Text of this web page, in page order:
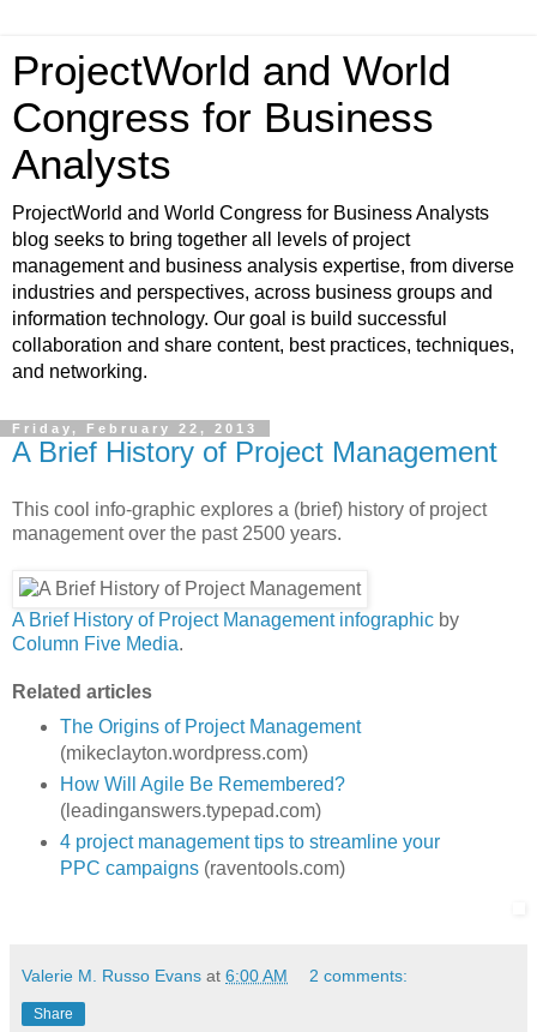
ProjectWorld and World
Congress for Business
Analysts
ProjectWorld and World Congress for Business Analysts
blog seeks to bring together all levels of project
management and business analysis expertise, from diverse
industries and perspectives, across business groups and
information technology. Our goal is build successful
collaboration and share content, best practices, techniques,
and networking.
Friday, February 22, 2013
A Brief History of Project Management
This cool info-graphic explores a (brief) history of project
management over the past 2500 years.
A Brief History of Project Management infographic by
Column Five Media.
Related articles
The Origins of Project Management
(mikeclayton.wordpress.com)
How Will Agile Be Remembered?
(leadinganswers.typepad.com)
4 project management tips to streamline your
PPC campaigns(raventools.com)
Valerie M. Russo Evans at 6:00 AM 2 comments:
Share